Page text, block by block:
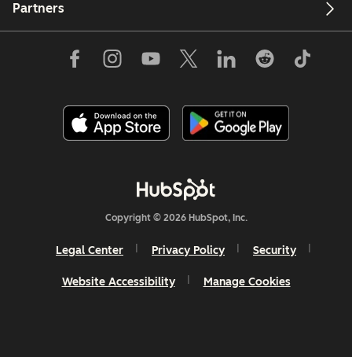
Partners
Copyright © 2026 HubSpot, Inc.
Legal Center Privacy Policy Security
Website Accessibility Manage Cookies